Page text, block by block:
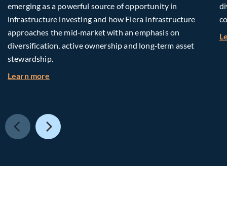
emerging as a powerful source of opportunity in
infrastructure investing and how Fiera Infrastructure
approaches the mid‑market with an emphasis on
diversification, active ownership and long‑term asset
stewardship.
Learn more